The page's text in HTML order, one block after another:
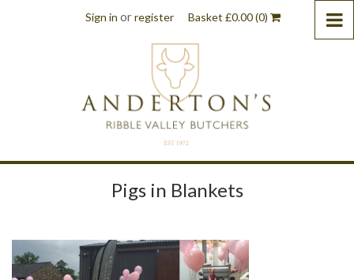
Sign in orregister Basket £0.00(0)
Pigs in Blankets